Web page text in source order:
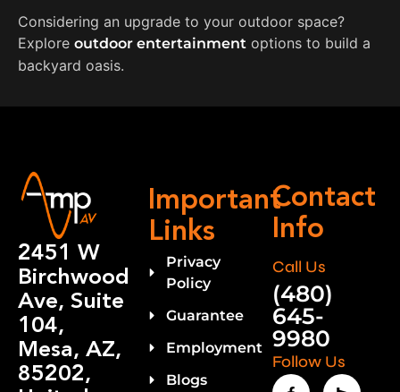
Considering an upgrade to your outdoor space?
Explore outdoor entertainment options to build a
backyard oasis.
2451 W
Birchwood
Ave, Suite
104,
Mesa, AZ,
85202,
Important
Links
Privacy
Policy
Guarantee
Employment
Blogs
Contact
Info
Call Us
(480)
645-
9980
Follow Us